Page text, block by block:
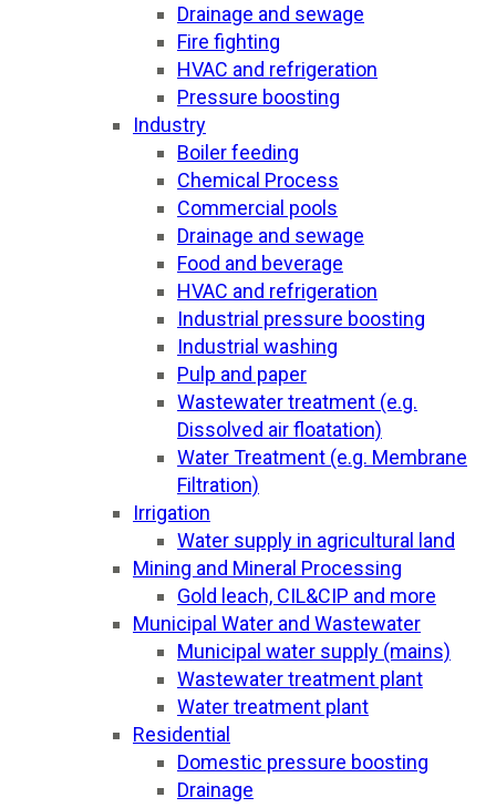
Drainage and sewage
Fire fighting
HVAC and refrigeration
Pressure boosting
Industry
Boiler feeding
Chemical Process
Commercial pools
Drainage and sewage
Food and beverage
HVAC and refrigeration
Industrial pressure boosting
Industrial washing
Pulp and paper
Wastewater treatment (e.g.
Dissolved air floatation)
Water Treatment (e.g. Membrane
Filtration)
Irrigation
Water supply in agricultural land
Mining and Mineral Processing
Gold leach, CIL&CIP and more
Municipal Water and Wastewater
Municipal water supply (mains)
Wastewater treatment plant
Water treatment plant
Residential
Domestic pressure boosting
Drainage